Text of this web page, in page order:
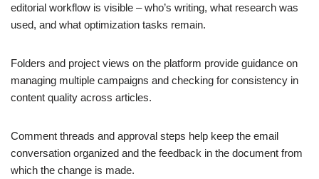
editorial workflow is visible – who’s writing, what research was
used, and what optimization tasks remain.
Folders and project views on the platform provide guidance on
managing multiple campaigns and checking for consistency in
content quality across articles.
Comment threads and approval steps help keep the email
conversation organized and the feedback in the document from
which the change is made.